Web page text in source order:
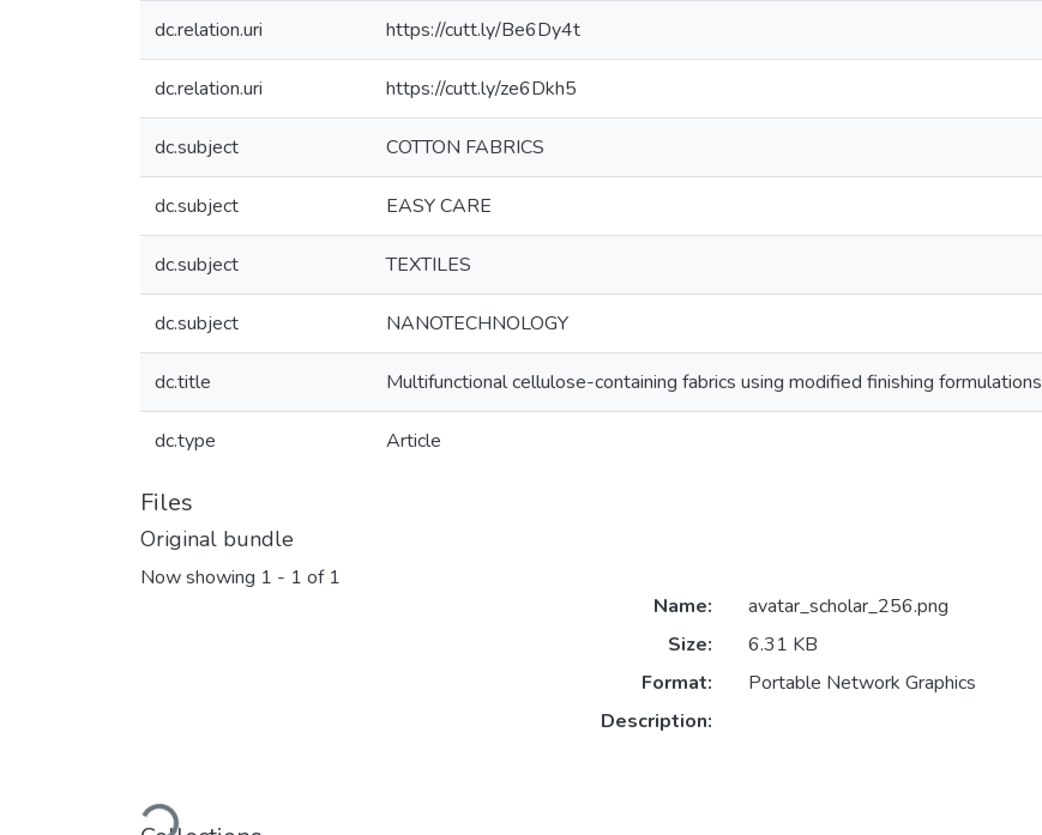
dc.relation.uri https://cutt.ly/Be6Dy4t
dc.relation.uri https://cutt.ly/ze6Dkh5
dc.subject COTTON FABRICS
dc.subject EASY CARE
dc.subject TEXTILES
dc.subject NANOTECHNOLOGY
dc.title Multifunctional cellulose-containing fabrics using modified finishing formulations
dc.type Article
Files
Original bundle
Now showing 1 - 1 of 1
Loading...
Name:
avatar_scholar_256.png
Size:
6.31 KB
Format:
Portable Network Graphics
Description: